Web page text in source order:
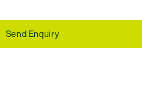
Send Enquiry